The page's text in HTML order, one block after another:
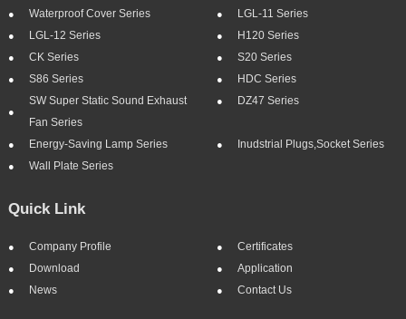
Waterproof Cover Series
LGL-11 Series
LGL-12 Series
H120 Series
CK Series
S20 Series
S86 Series
HDC Series
SW Super Static Sound Exhaust
Fan Series
DZ47 Series
Energy-Saving Lamp Series
Inudstrial Plugs,socket Series
Wall Plate Series
Quick Link
Company Profile
Certificates
Download
Application
News
Contact Us